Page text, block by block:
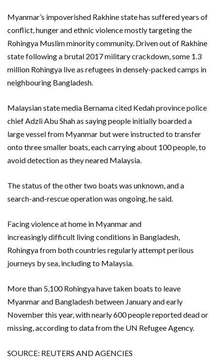
Myanmar’s impoverished Rakhine state has suffered years of
conflict, hunger and ethnic violence mostly targeting the
Rohingya Muslim minority community. Driven out of Rakhine
state following a brutal 2017 military crackdown, some 1.3
million Rohingya live as refugees in densely-packed camps in
neighbouring Bangladesh.
Malaysian state media Bernama cited Kedah province police
chief Adzli Abu Shah as saying people initially boarded a
large vessel from Myanmar but were instructed to transfer
onto three smaller boats, each carrying about 100 people, to
avoid detection as they neared Malaysia.
The status of the other two boats was unknown, and a
search-and-rescue operation was ongoing, he said.
Facing violence at home in Myanmar and
increasingly difficult living conditions in Bangladesh,
Rohingya from both countries regularly attempt perilous
journeys by sea, including to Malaysia.
More than 5,100 Rohingya have taken boats to leave
Myanmar and Bangladesh between January and early
November this year, with nearly 600 people reported dead or
missing, according to data from the UN Refugee Agency.
SOURCE: REUTERS AND AGENCIES